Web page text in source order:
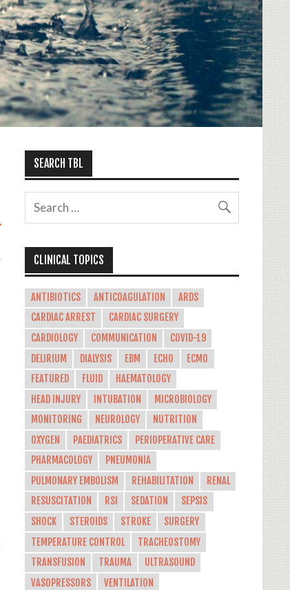
SEARCH TBL
CLINICAL TOPICS
ANTIBIOTICS ANTICOAGULATION
ARDS
CARDIAC ARREST
CARDIAC SURGERY
CARDIOLOGY
COMMUNICATION
COVID-19
DELIRIUM
DIALYSIS EBM ECHO
ECMO
FEATURED
FLUID
HAEMATOLOGY
HEAD INJURY
INTUBATION
MICROBIOLOGY
MONITORING
NEUROLOGY
NUTRITION
OXYGEN
PAEDIATRICS
PERIOPERATIVE CARE
PHARMACOLOGY
PNEUMONIA
PULMONARY EMBOLISM
REHABILITATION
RENAL
RESUSCITATION
RSI SEDATION
SEPSIS
SHOCK
STEROIDS STROKE
SURGERY
TEMPERATURE CONTROL
TRACHEOSTOMY
TRANSFUSION
TRAUMA
ULTRASOUND
VASOPRESSORS
VENTILATION